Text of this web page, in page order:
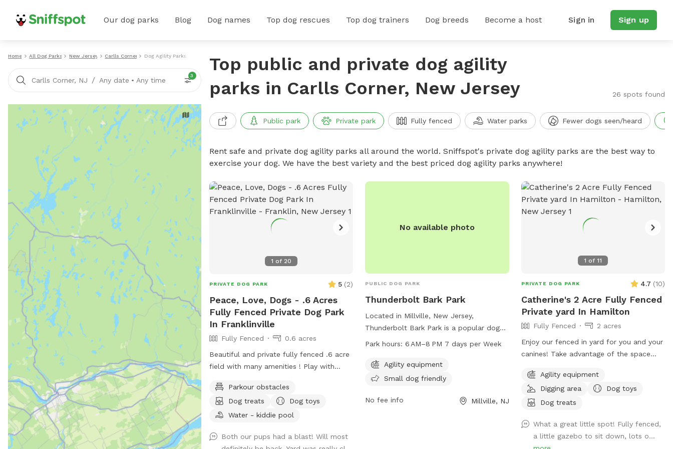
Our dog parks Blog Dog names Top dog rescues Top dog trainers Dog breeds Become a host Sign in Sign up
Home All Dog Parks New Jersey Carlls Corner Dog Agility Parks
Carlls Corner, NJ / Any date • Any time
3
Top public and private dog agility
parks in Carlls Corner, New Jersey
26 spots found
Public park Private park Fully fenced Water parks Fewer dogs seen/heard
Rent safe and private dog agility parks all around the world. Sniffspot's private dog agility parks are the best way to
exercise your dog. We have the best variety and the best priced dog agility parks anywhere!
1 of 20
PRIVATE DOG PARK 5 (2)
Peace, Love, Dogs - .6 Acres
Fully Fenced Private Dog Park
In Franklinville
Fully Fenced
0.6 acres
Beautiful and private fully fenced .6 acre
field with many amenities ! Play with
book in the shade. Fresh water is always
available. Plus many more extras and
more to come! Travelers welcome-
junctions of Rt. 40 & Rt 47 at the
Parkour obstacles
Dog treats
Dog toys
Water - kiddie pool
Both our pups had a blast! Will most
No available photo
PUBLIC DOG PARK
Thunderbolt Bark Park
Located in Millville, New Jersey,
Thunderbolt Bark Park is a popular dog
park with agility equipment and a
is open from 6 AM to 8 PM every day of
the week, providing ample time for dogs
the park at 856-825-7000 for more
Park hours:6 AM–8 PM 7 days per Week
Agility equipment
Small dog friendly
No fee info Millville, NJ
1 of11
PRIVATE DOG PARK 4.7 (10)
Catherine's 2 Acre Fully Fenced
Private yard In Hamilton
Fully Fenced
2 acres
Enjoy our fenced in yard for you and your
canines! Take advantage of the space
take pictures and share with others!
Agility equipment
Digging area
Dog toys
Dog treats
What a great little spot! Fully fenced,
a little gazebo to sit down, lots o...